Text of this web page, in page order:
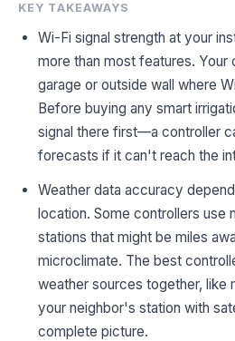
KEY TAKEAWAYS
Wi-Fi signal strength at your
more than most features. Your
garage or outside wall where
Before buying any smart
signal there first—a controller
forecasts if it can't reach the
Weather data accuracy
location. Some controllers use
stations that might be miles
microclimate. The best
weather sources together, like
your neighbor's station with
complete picture.